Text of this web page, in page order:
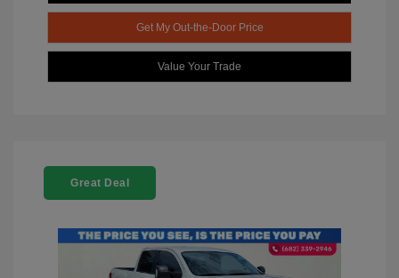
Get My Out-the-Door Price
Value Your Trade
Great Deal